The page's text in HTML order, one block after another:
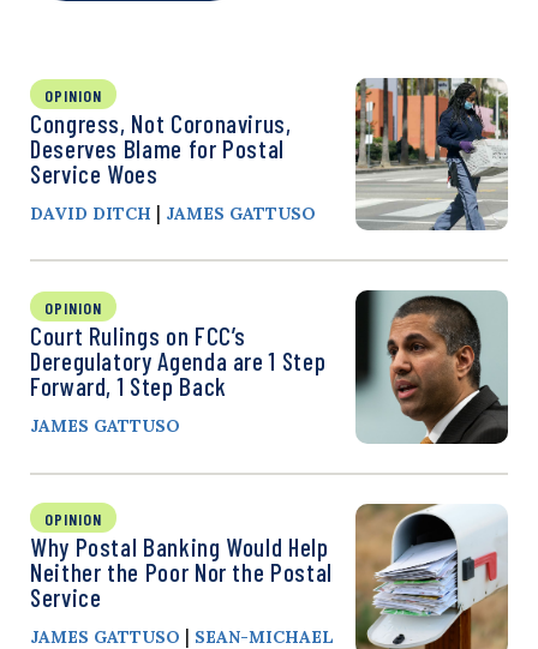
OPINION
Congress, Not Coronavirus,
Deserves Blame for Postal
Service Woes
DAVID DITCH | JAMES GATTUSO
OPINION
Court Rulings on FCC’s
Deregulatory Agenda are 1 Step
Forward, 1 Step Back
JAMES GATTUSO
OPINION
Why Postal Banking Would Help
Neither the Poor Nor the Postal
Service
JAMES GATTUSO | SEAN-MICHAEL